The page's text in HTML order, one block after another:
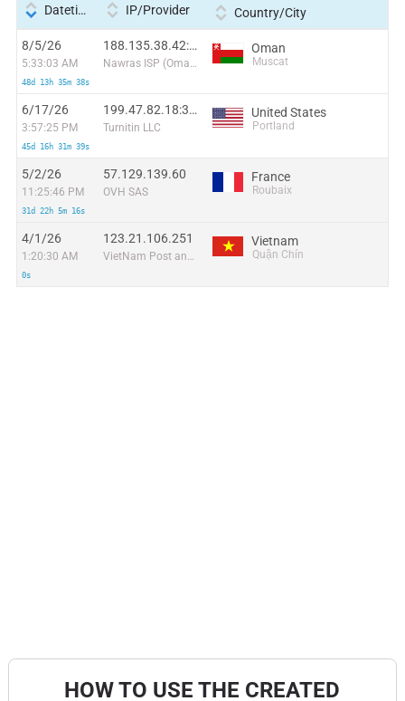
Datetime IP/Provider Country/City
8/5/26
5:33:03 AM
48d 13h 35m 38s
188.135.38.42:56932
Nawras ISP (Oman)
Oman
Muscat
6/17/26
3:57:25 PM
45d 16h 31m 39s
199.47.82.18:36322
Turnitin LLC
United States
Portland
5/2/26
11:25:46 PM
31d 22h 5m 16s
57.129.139.60
OVH SAS
France
Roubaix
4/1/26
1:20:30 AM
0s
123.21.106.251
VietNam Post and Telecom Corporation
Vietnam
Quận Chín
HOW TO USE THE CREATED